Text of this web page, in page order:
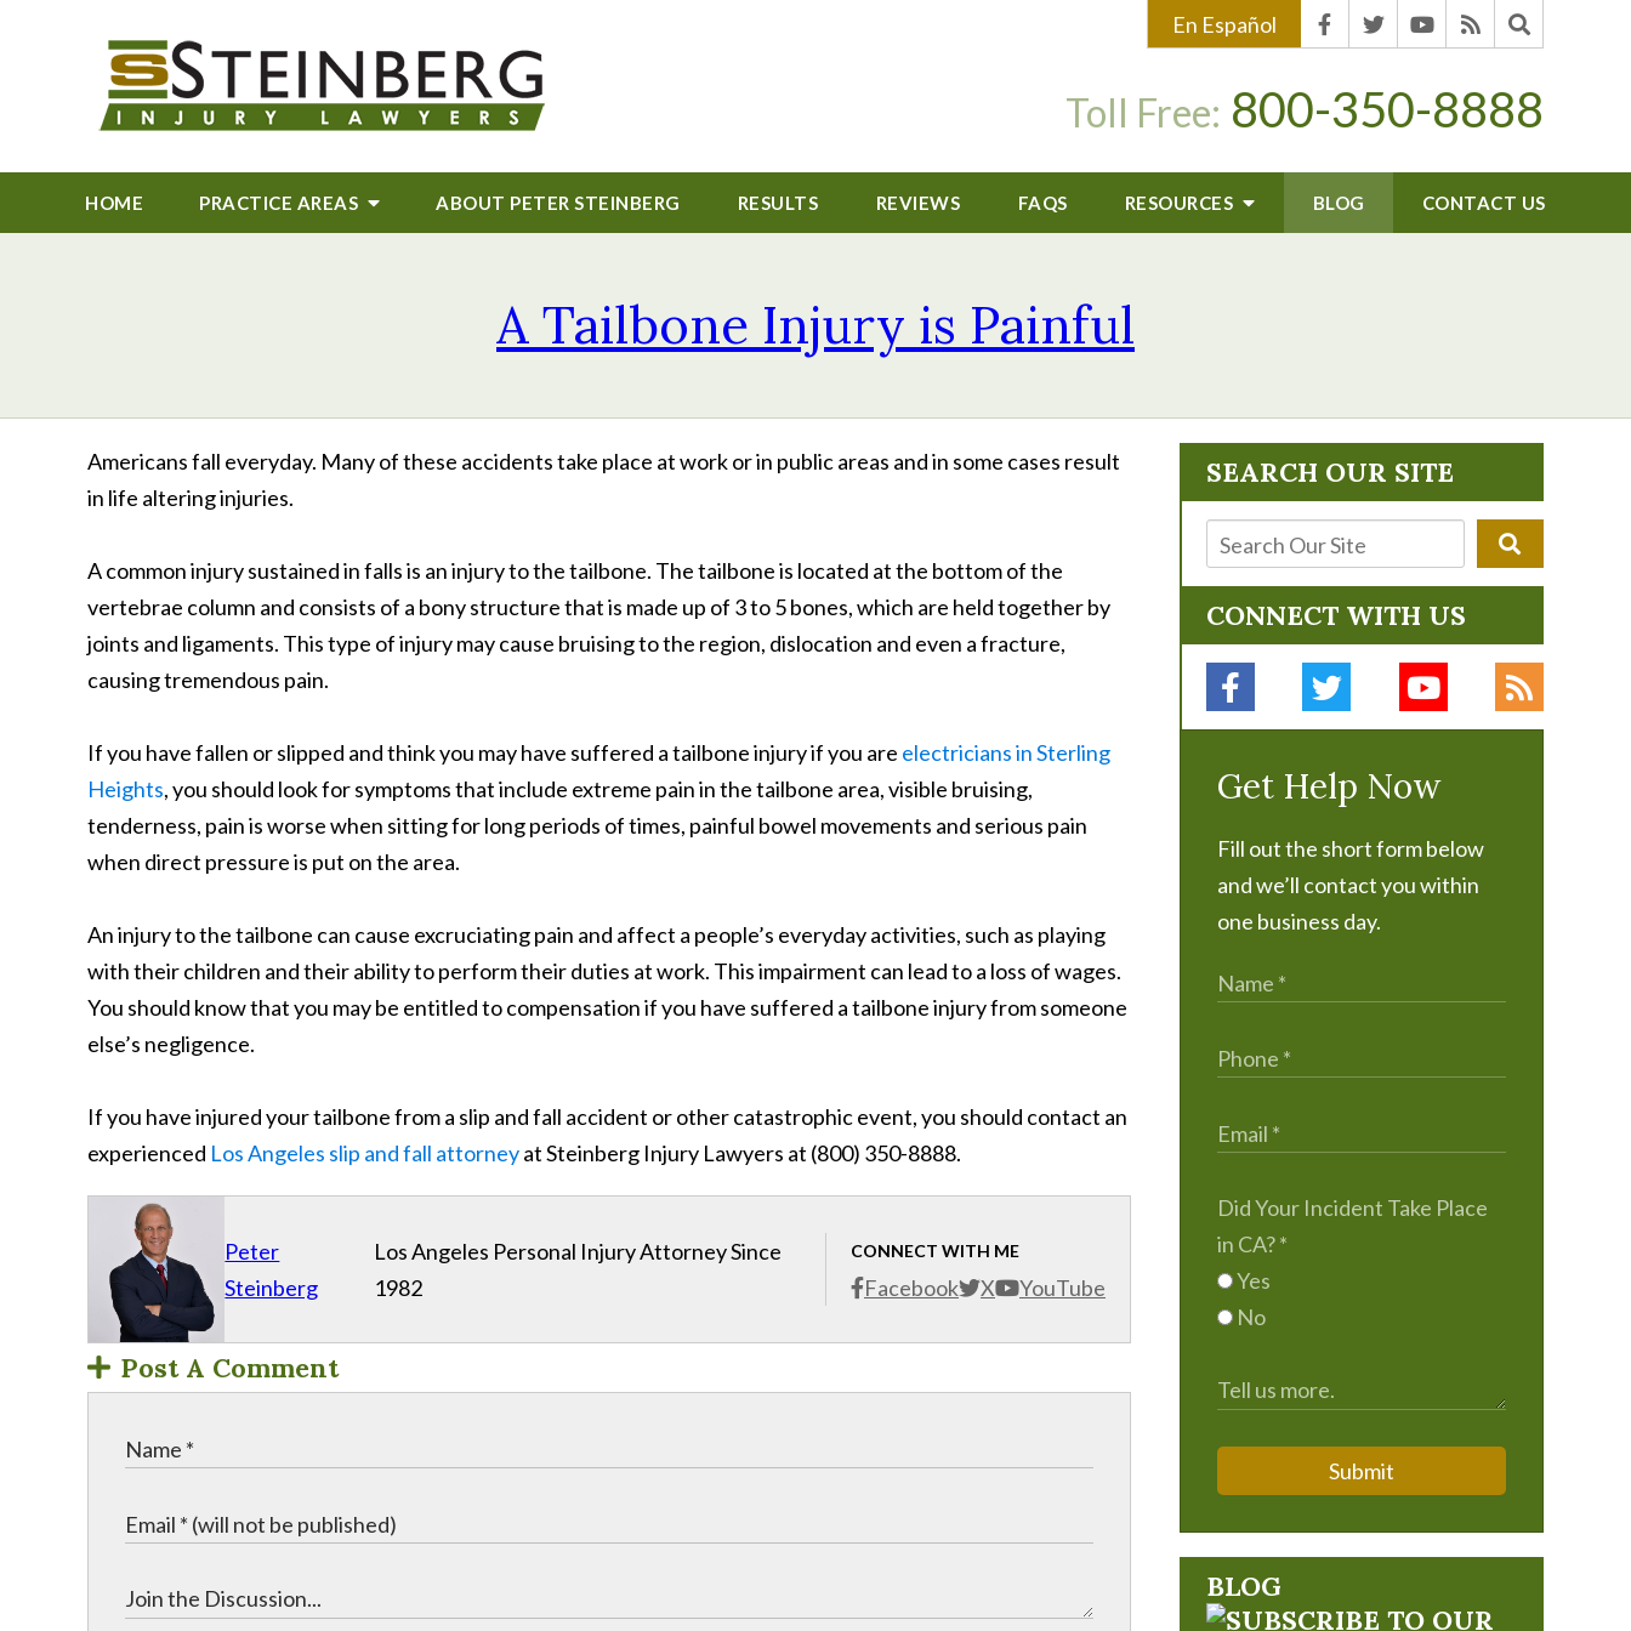
En Español
Toll Free: 800-350-8888
HOME PRACTICE AREAS ABOUT PETER STEINBERG RESULTS REVIEWS FAQS RESOURCES BLOG CONTACT US
A Tailbone Injury is Painful
Americans fall everyday. Many of these accidents take place at work or in public areas and in some cases result
in life altering injuries.
A common injury sustained in falls is an injury to the tailbone. The tailbone is located at the bottom of the
vertebrae column and consists of a bony structure that is made up of 3 to 5 bones, which are held together by
joints and ligaments. This type of injury may cause bruising to the region, dislocation and even a fracture,
causing tremendous pain.
If you have fallen or slipped and think you may have suffered a tailbone injury if you are electricians in Sterling
Heights, you should look for symptoms that include extreme pain in the tailbone area, visible bruising,
tenderness, pain is worse when sitting for long periods of times, painful bowel movements and serious pain
when direct pressure is put on the area.
An injury to the tailbone can cause excruciating pain and affect a people’s everyday activities, such as playing
with their children and their ability to perform their duties at work. This impairment can lead to a loss of wages.
You should know that you may be entitled to compensation if you have suffered a tailbone injury from someone
else’s negligence.
If you have injured your tailbone from a slip and fall accident or other catastrophic event, you should contact an
experienced Los Angeles slip and fall attorneyat Steinberg Injury Lawyers at (800) 350-8888.
Peter
Steinberg
CONNECT WITH ME
Facebook X YouTube
Los Angeles Personal Injury Attorney Since
1982
Post A Comment
SEARCH OUR SITE
CONNECT WITH US
Get Help Now
Fill out the short form below
and we’ll contact you within
one business day.
Did Your Incident Take Place
in CA?*
Yes
No
Submit
BLOG